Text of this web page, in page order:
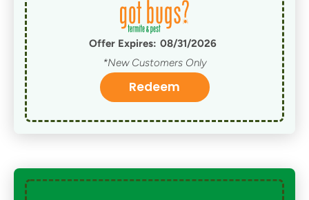
Offer Expires: 08/31/2026
*New Customers Only
Redeem